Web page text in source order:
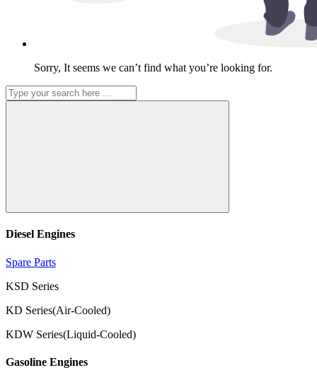
Sorry, It seems we can’t find what you’re looking for.
Diesel Engines
Spare Parts
KSD Series
KD Series(Air-Cooled)
KDW Series(Liquid-Cooled)
Gasoline Engines